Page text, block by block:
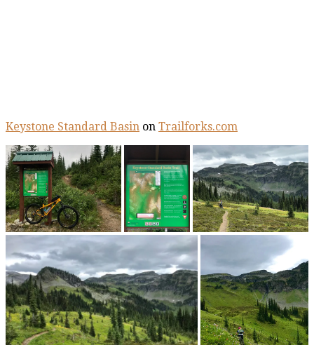
Keystone Standard Basin on Trailforks.com